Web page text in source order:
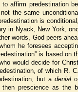
affirm predestination
the same
is
in Nyack, New York,
words, God peers
he foresees
is based on
would decide for
of which R.
but a denialof
prescience as the